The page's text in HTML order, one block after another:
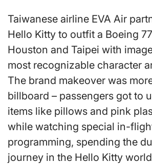
Taiwanese airline EVA Air
Hello Kitty to outfit a Boeing
Houston and Taipei with
most recognizable character
The brand makeover was
billboard – passengers got to
items like pillows and pink
while watching special in-
programming, spending the
journey in the Hello Kitty